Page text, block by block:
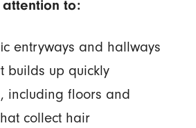
to:
entryways and hallways
builds up quickly
including floors and
collect hair